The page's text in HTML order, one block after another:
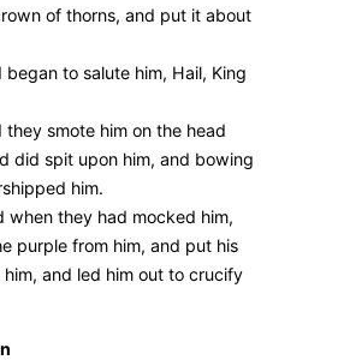
of thorns, and put it about
to salute him, Hail, King
smote him on the head
did spit upon him, and bowing
him.
when they had mocked him,
purple from him, and put his
and led him out to crucify